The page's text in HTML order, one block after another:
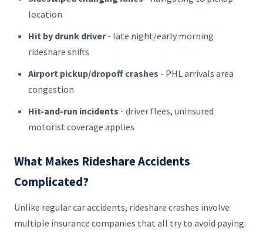
location
Hit by drunk driver- late night/early morning
rideshare shifts
Airport pickup/dropoff crashes - PHL arrivals area
congestion
Hit-and-run incidents - driver flees, uninsured
motorist coverage applies
What Makes Rideshare Accidents
Complicated?
Unlike regular car accidents, rideshare crashes involve
multiple insurance companies that all try to avoid paying: